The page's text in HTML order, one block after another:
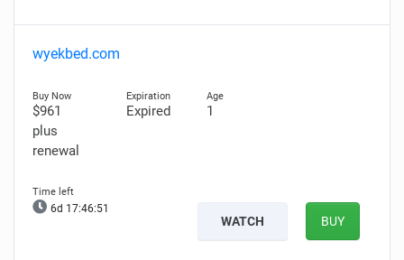
wyekbed.com
$961
plus
renewal
Expired 1
6d 17:46:49
WATCH BUY